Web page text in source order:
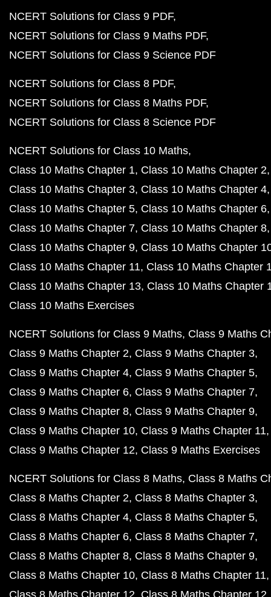
NCERT Solutions for Class 9 PDF
NCERT Solutions for Class 9 Maths PDF
NCERT Solutions for Class 9 Science PDF
NCERT Solutions for Class 8 PDF
NCERT Solutions for Class 8 Maths PDF
NCERT Solutions for Class 8 Science PDF
NCERT Solutions for Class 10 Maths
Class 10 Maths Chapter 1 Class 10 Maths Chapter 2
Class 10 Maths Chapter 3 Class 10 Maths Chapter 4
Class 10 Maths Chapter 5 Class 10 Maths Chapter 6
Class 10 Maths Chapter 7 Class 10 Maths Chapter 8
Class 10 Maths Chapter 9 Class 10 Maths Chapter
Class 10 Maths Chapter 11 Class 10 Maths Chapter
Class 10 Maths Chapter 13 Class 10 Maths Chapter
Class 10 Maths Exercises
NCERT Solutions for Class 9 Maths Class 9 Maths
Class 9 Maths Chapter 2 Class 9 Maths Chapter 3
Class 9 Maths Chapter 4 Class 9 Maths Chapter 5
Class 9 Maths Chapter 6 Class 9 Maths Chapter 7
Class 9 Maths Chapter 8 Class 9 Maths Chapter 9
Class 9 Maths Chapter 10 Class 9 Maths Chapter 11
Class 9 Maths Chapter 12 Class 9 Maths Exercises
NCERT Solutions for Class 8 Maths Class 8 Maths
Class 8 Maths Chapter 2 Class 8 Maths Chapter 3
Class 8 Maths Chapter 4 Class 8 Maths Chapter 5
Class 8 Maths Chapter 6 Class 8 Maths Chapter 7
Class 8 Maths Chapter 8 Class 8 Maths Chapter 9
Class 8 Maths Chapter 10 Class 8 Maths Chapter 11
Class 8 Maths Chapter 12 Class 8 Maths Chapter 12